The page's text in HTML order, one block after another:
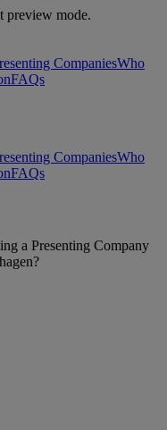
preview mode.
CompaniesWho
FAQs
CompaniesWho
FAQs
a Presenting Company